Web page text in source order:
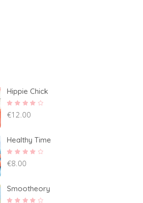
Hippie Chick
4.00
€12.00
Healthy Time
4.00
€8.00
Smootheory